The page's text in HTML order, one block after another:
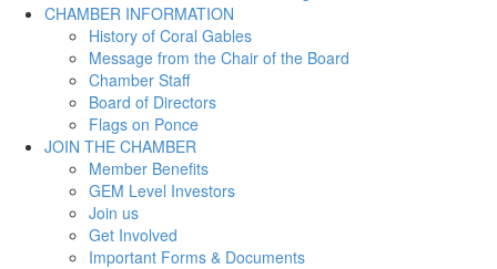
CHAMBER INFORMATION
History of Coral Gables
Message from the Chair of the Board
Chamber Staff
Board of Directors
Flags on Ponce
JOIN THE CHAMBER
Member Benefits
GEM Level Investors
Join us
Get Involved
Important Forms & Documents